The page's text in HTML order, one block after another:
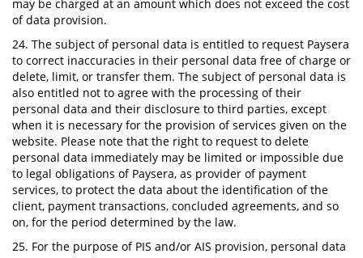
may be charged at an amount which does not exceed the cost
of data provision.
24. The subject of personal data is entitled to request Paysera
to correct inaccuracies in their personal data free of charge or
delete, limit, or transfer them. The subject of personal data is
also entitled not to agree with the processing of their
personal data and their disclosure to third parties, except
when it is necessary for the provision of services given on the
website. Please note that the right to request to delete
personal data immediately may be limited or impossible due
to legal obligations of Paysera, as provider of payment
services, to protect the data about the identification of the
client, payment transactions, concluded agreements, and so
on, for the period determined by the law.
25. For the purpose of PIS and/or AIS provision, personal data